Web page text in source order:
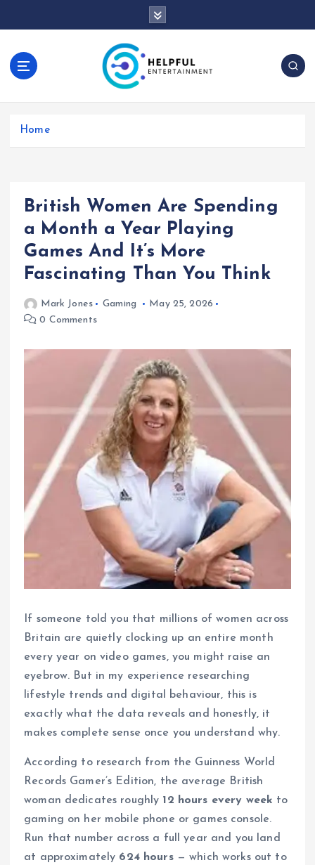
c
Home
British Women Are Spending
a Month a Year Playing
Games And It’s More
Fascinating Than You Think
Mark Jones Gaming
May 25, 2026
0 Comments
If someone told you that millions of women across
Britain are quietly clocking up an entire month
every year on video games, you might raise an
eyebrow. But in my experience researching
lifestyle trends and digital behaviour, this is
exactly what the data reveals and honestly, it
makes complete sense once you understand why.
According to research from the Guinness World
Records Gamer’s Edition, the average British
woman dedicates roughly 12 hours every week to
gaming on her mobile phone or games console.
Run that number across a full year and you land
at approximately 624 hours— which works out to